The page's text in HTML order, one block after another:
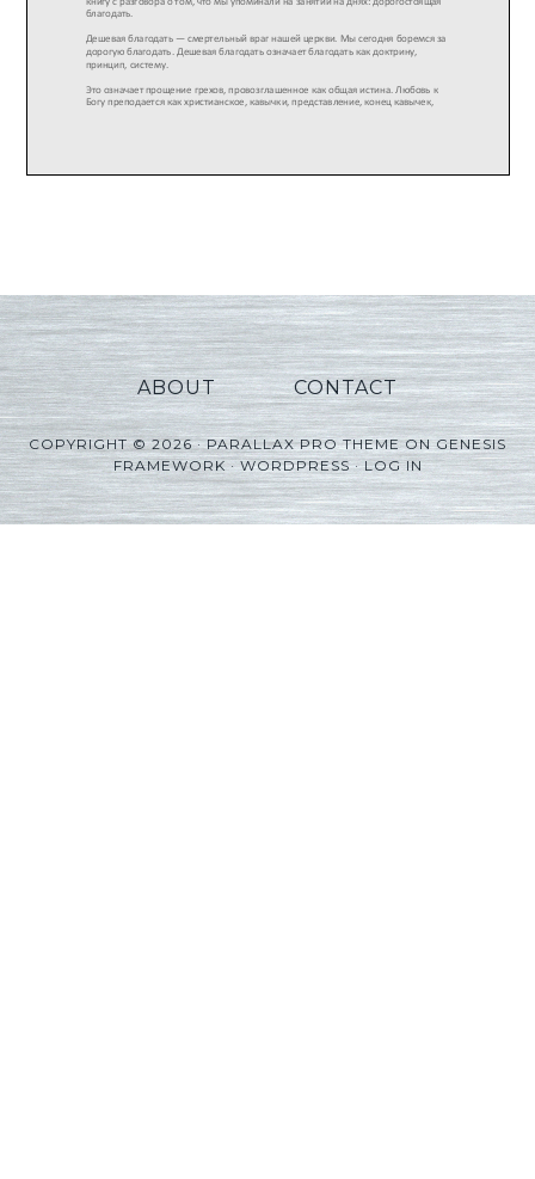
ABOUT CONTACT
COPYRIGHT © 2026 ·PARALLAX PRO THEMEONGENESIS
FRAMEWORK·WORDPRESS·LOG IN